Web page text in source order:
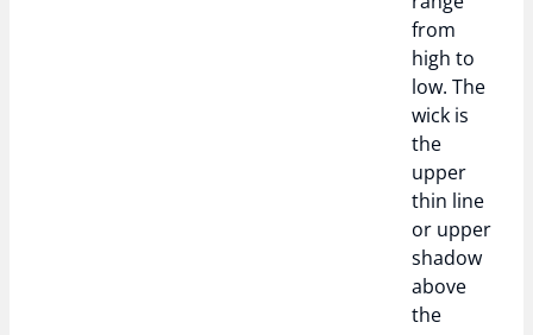
from
high to
low. The
wick is
the
upper
thin line
or upper
shadow
above
the